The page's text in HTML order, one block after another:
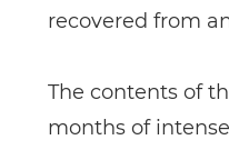
recovered from
The contents of
months of